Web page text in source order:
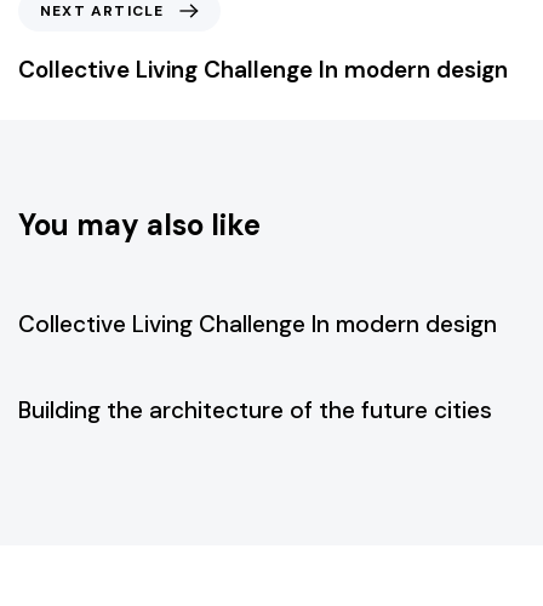
NEXT ARTICLE
Collective Living Challenge In modern design
You may also like
Collective Living Challenge In modern design
Building the architecture of the future cities